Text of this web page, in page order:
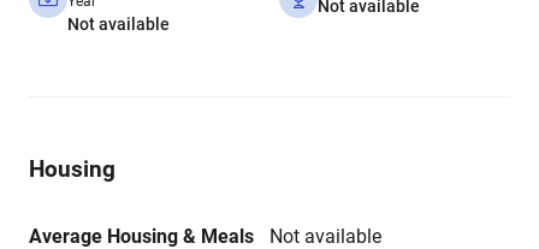
Not available
Not available
Housing
Average Housing & Meals
Not available